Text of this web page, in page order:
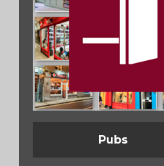
Pubs